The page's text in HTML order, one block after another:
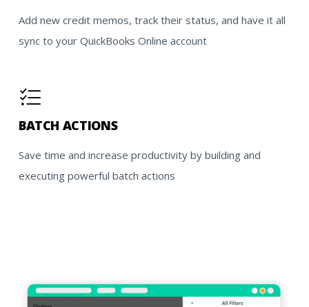
Add new credit memos, track their status, and have it all
sync to your QuickBooks Online account
BATCH ACTIONS
Save time and increase productivity by building and
executing powerful batch actions